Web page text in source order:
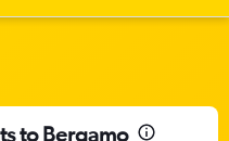
to Bergamo